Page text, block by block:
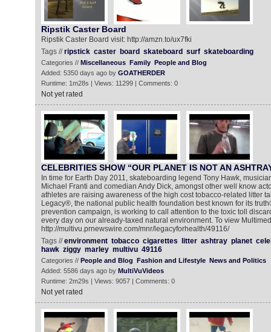
Ripstik Caster Board
Ripstik Caster Board visit: http://amzn.to/ux7fki
Tags //ripstick caster board skateboard surf skateboarding
Categories // Miscellaneous Family People and Blog
Added: 5350 days ago by GOATHERDER
Runtime: 1m28s | Views: 11299 | Comments: 0
Not yet rated
CELEBRITIES SHOW “OUR PLANET IS NOT AN
In time for Earth Day 2011, skateboarding legend Tony Hawk,
Michael Franti and comedian Andy Dick, amongst other well know
athletes are raising awareness of the high cost tobacco-related litter
Legacy®, the national public health foundation best known for its
prevention campaign, is working to call attention to the toxic toll
every day on our already-taxed natural environment. To view
http://multivu.prnewswire.com/mnr/legacyforhealth/49116/
Tags //environment tobacco cigarettes litter ashtray planet
hawk ziggy marley multivu 49116
Categories // People and Blog Fashion and Lifestyle News and Politics
Added: 5586 days ago by MultiVuVideos
Runtime: 2m29s | Views: 9057 | Comments: 0
Not yet rated